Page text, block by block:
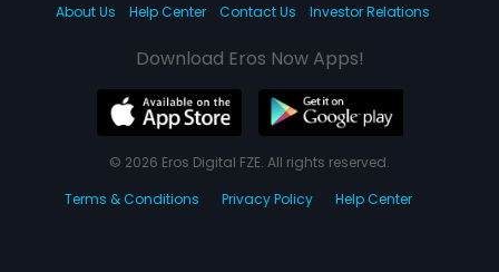
About Us
Help Center Contact Us Investor Relations
Download Eros Now Apps!
© 2026 Eros Digital FZE. All rights reserved.
Terms & Conditions
Privacy Policy Help Center